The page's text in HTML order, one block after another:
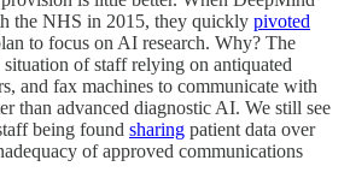
the NHS in 2015, they quickly pivoted
to focus on AI research. Why? The
of staff relying on antiquated
and fax machines to communicate with
than advanced diagnostic AI. We still see
being found sharing patient data over
of approved communications